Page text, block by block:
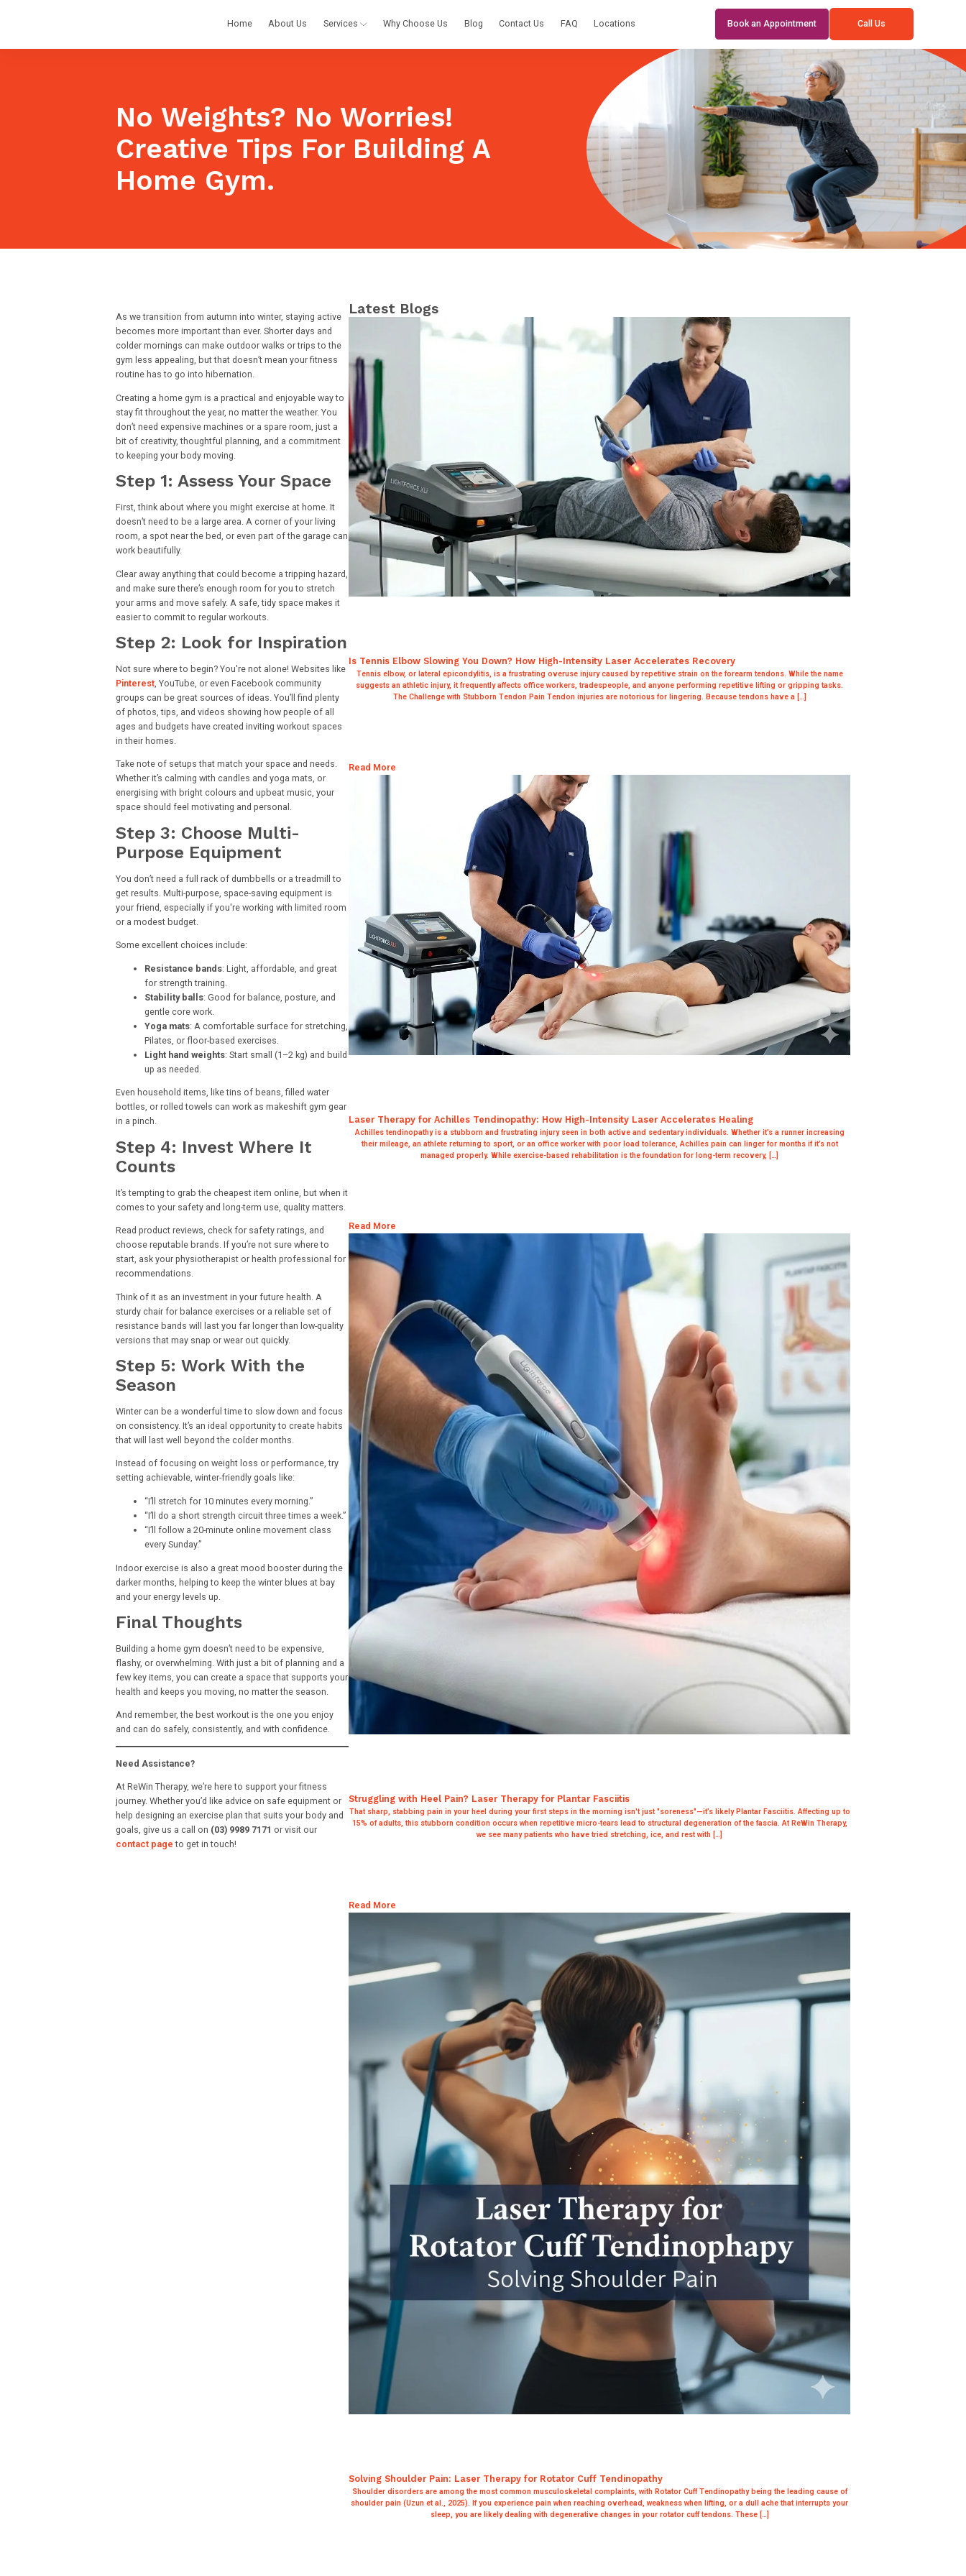
Home About Us Services Why Choose Us Blog Contact Us FAQ Locations Book an Appointment Call Us
No Weights? No Worries!
Creative Tips For Building A
Home Gym.
As we transition from autumn into winter, staying active
becomes more important than ever. Shorter days and
colder mornings can make outdoor walks or trips to the
gym less appealing, but that doesn’t mean your fitness
routine has to go into hibernation.
Creating a home gym is a practical and enjoyable way to
stay fit throughout the year, no matter the weather. You
don’t need expensive machines or a spare room, just a
bit of creativity, thoughtful planning, and a commitment
to keeping your body moving.
Step 1: Assess Your Space
First, think about where you might exercise at home. It
doesn’t need to be a large area. A corner of your living
room, a spot near the bed, or even part of the garage can
work beautifully.
Clear away anything that could become a tripping hazard,
and make sure there’s enough room for you to stretch
your arms and move safely. A safe, tidy space makes it
easier to commit to regular workouts.
Step 2: Look for Inspiration
Not sure where to begin? You're not alone! Websites like
Pinterest , YouTube, or even Facebook community
groups can be great sources of ideas. You’ll find plenty
of photos, tips, and videos showing how people of all
ages and budgets have created inviting workout spaces
in their homes.
Take note of setups that match your space and needs.
Whether it’s calming with candles and yoga mats, or
energising with bright colours and upbeat music, your
space should feel motivating and personal.
Step 3: Choose Multi-
Purpose Equipment
You don’t need a full rack of dumbbells or a treadmill to
get results. Multi-purpose, space-saving equipment is
your friend, especially if you're working with limited room
or a modest budget.
Some excellent choices include:
Resistance bands: Light, affordable, and great
for strength training.
Stability balls: Good for balance, posture, and
gentle core work.
Yoga mats: A comfortable surface for stretching,
Pilates, or floor-based exercises.
Light hand weights: Start small (1–2 kg) and build
up as needed.
Even household items, like tins of beans, filled water
bottles, or rolled towels can work as makeshift gym gear
in a pinch.
Step 4: Invest Where It
Counts
It’s tempting to grab the cheapest item online, but when it
comes to your safety and long-term use, quality matters.
Read product reviews, check for safety ratings, and
choose reputable brands. If you’re not sure where to
start, ask your physiotherapist or health professional for
recommendations.
Think of it as an investment in your future health. A
sturdy chair for balance exercises or a reliable set of
resistance bands will last you far longer than low-quality
versions that may snap or wear out quickly.
Step 5: Work With the
Season
Winter can be a wonderful time to slow down and focus
on consistency. It’s an ideal opportunity to create habits
that will last well beyond the colder months.
Instead of focusing on weight loss or performance, try
setting achievable, winter-friendly goals like:
“I’ll stretch for 10 minutes every morning.”
“I’ll do a short strength circuit three times a week.”
“I’ll follow a 20-minute online movement class
every Sunday.”
Indoor exercise is also a great mood booster during the
darker months, helping to keep the winter blues at bay
and your energy levels up.
Final Thoughts
Building a home gym doesn’t need to be expensive,
flashy, or overwhelming. With just a bit of planning and a
few key items, you can create a space that supports your
health and keeps you moving, no matter the season.
And remember, the best workout is the one you enjoy
and can do safely, consistently, and with confidence.
Need Assistance?
At ReWin Therapy, we’re here to support your fitness
journey. Whether you’d like advice on safe equipment or
help designing an exercise plan that suits your body and
goals, give us a call on (03) 9989 7171 or visit our
contact page to get in touch!
Latest Blogs
Is Tennis Elbow Slowing You Down? How High-Intensity Laser Accelerates Recovery
Tennis elbow, or lateral epicondylitis, is a frustrating overuse injury caused by repetitive strain on the forearm tendons. While the name
suggests an athletic injury, it frequently affects office workers, tradespeople, and anyone performing repetitive lifting or gripping tasks.
The Challenge with Stubborn Tendon Pain Tendon injuries are notorious for lingering. Because tendons have a […]
Read More
Laser Therapy for Achilles Tendinopathy: How High-Intensity Laser Accelerates Healing
Achilles tendinopathy is a stubborn and frustrating injury seen in both active and sedentary individuals. Whether it’s a runner increasing
their mileage, an athlete returning to sport, or an office worker with poor load tolerance, Achilles pain can linger for months if it’s not
managed properly. While exercise-based rehabilitation is the foundation for long-term recovery, […]
Read More
Struggling with Heel Pain? Laser Therapy for Plantar Fasciitis
That sharp, stabbing pain in your heel during your first steps in the morning isn't just "soreness"—it’s likely Plantar Fasciitis. Affecting up to
15% of adults, this stubborn condition occurs when repetitive micro-tears lead to structural degeneration of the fascia. At ReWin Therapy,
we see many patients who have tried stretching, ice, and rest with […]
Read More
Solving Shoulder Pain: Laser Therapy for Rotator Cuff Tendinopathy
Shoulder disorders are among the most common musculoskeletal complaints, with Rotator Cuff Tendinopathy being the leading cause of
shoulder pain (Uzun et al., 2025). If you experience pain when reaching overhead, weakness when lifting, or a dull ache that interrupts your
sleep, you are likely dealing with degenerative changes in your rotator cuff tendons. These […]